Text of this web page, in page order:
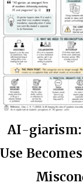
AI-giarism:
Use